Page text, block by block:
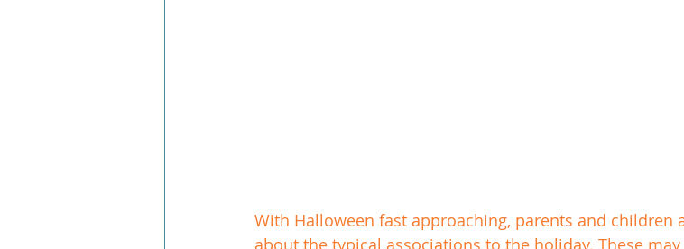
With Halloween fast approaching, parents and children
about the typical associations to the holiday. These